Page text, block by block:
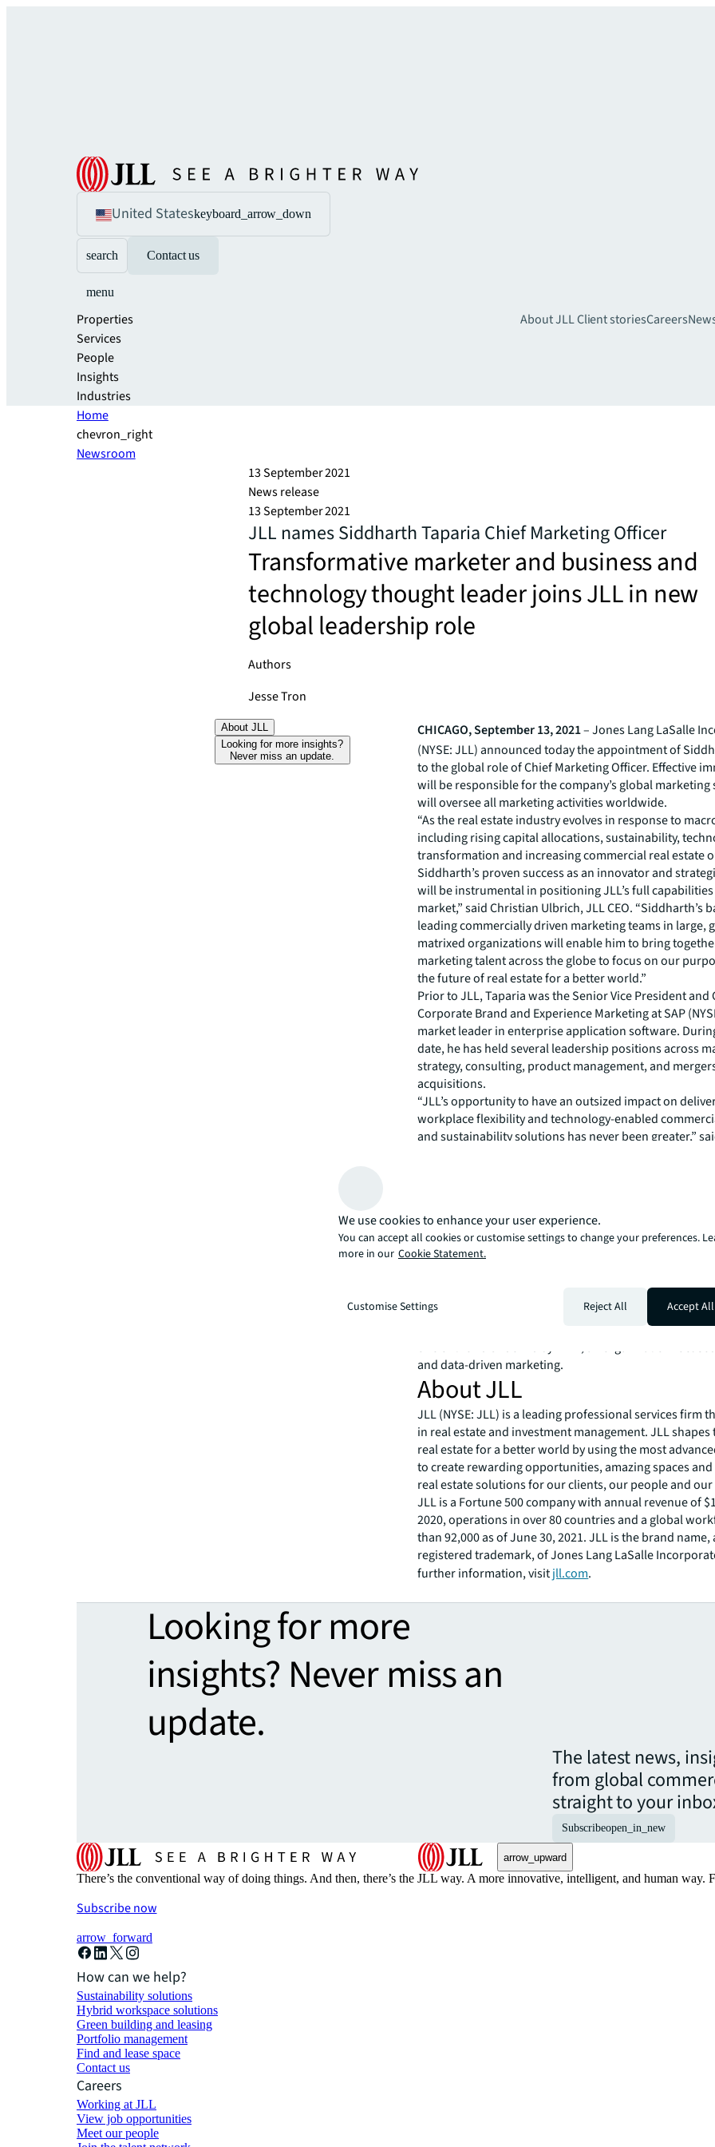
United Stateskeyboard_arrow_down
search Contact us
menu
Properties
Services
People
Insights
Industries
About JLLClient storiesCareers
Home
chevron_right
Newsroom
13 September 2021
News release
13 September 2021
JLL names Siddharth Taparia Chief Marketing Officer
Transformative marketer and business and
technology thought leader joins JLL in new
global leadership role
Authors
Jesse Tron
About JLL
Looking for more insights?
Never miss an update.
CHICAGO, September 13, 2021– Jones Lang LaSalle
(NYSE: JLL) announced today the appointment of
to the global role of Chief Marketing Officer. Effective
will be responsible for the company’s global marketing
will oversee all marketing activities worldwide.
“As the real estate industry evolves in response to
including rising capital allocations, sustainability,
transformation and increasing commercial real estate
Siddharth’s proven success as an innovator and
will be instrumental in positioning JLL’s full
market,” said Christian Ulbrich, JLL CEO. “Siddharth’s
leading commercially driven marketing teams in large,
matrixed organizations will enable him to bring
marketing talent across the globe to focus on our
the future of real estate for a better world.”
Prior to JLL, Taparia was the Senior Vice President and
Corporate Brand and Experience Marketing at SAP
market leader in enterprise application software.
date, he has held several leadership positions across
strategy, consulting, product management, and
acquisitions.
“JLL’s opportunity to have an outsized impact on
workplace flexibility and technology-enabled
and sustainability solutions has never been greater,”
“Marketing has a critical role to play, and I look
with JLL’s leaders and marketing teams around the
Taparia is an accomplished author and advisor on data
computing and value-driven marketing. He grew up in
earned a Bachelor of Engineering degree in
from Rajiv Gandhi Technical University. He also holds a
Science degree in Management Information Systems
Business School at Texas A&M University. He sits on
CMO Council, is a member of the CMO Club, and was
one of the 40 Under 40 by DMN, an organization
and data-driven marketing.
About JLL
JLL (NYSE: JLL) is a leading professional services firm
in real estate and investment management. JLL
real estate for a better world by using the most
to create rewarding opportunities, amazing spaces
real estate solutions for our clients, our people and
JLL is a Fortune 500 company with annual revenue of
2020, operations in over 80 countries and a global
than 92,000 as of June 30, 2021. JLL is the brand name,
registered trademark, of Jones Lang LaSalle
further information, visitjll.com.
Looking for more
insights? Never miss an
update.
The latest news,
from global
straight to your
Subscribeopen_in_new
arrow_upward
There’s the conventional way of doing things. And then, there’s the JLL way. A more innovative, intelligent, and human
Subscribe now
arrow_forward
How can we help?
Sustainability solutions
Hybrid workspace solutions
Green building and leasing
Portfolio management
Find and lease space
Contact us
Careers
Working at JLL
View job opportunities
Meet our people
We use cookies to enhance your user experience.
You can accept all cookies or customise settings to change your preferences.
more in our Cookie Statement.
Customise Settings Reject All Accept All